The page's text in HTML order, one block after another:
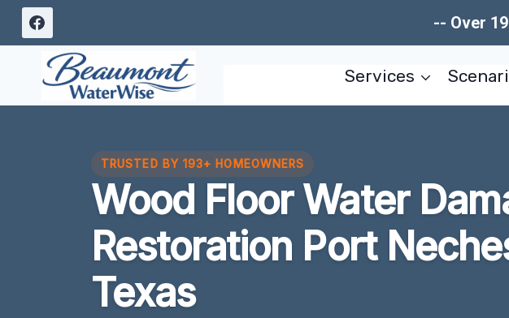
Skip
content
-- Over
Services
TRUSTED BY 193+ HOMEOWNERS
Wood Floor Water
Restoration Port
Texas